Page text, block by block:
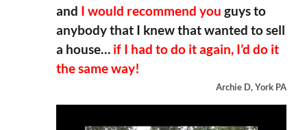
and I would recommend you guys to
anybody that I knew that wanted to sell
a house… if I had to do it again, I’d do it
the same way!
Archie D, York PA